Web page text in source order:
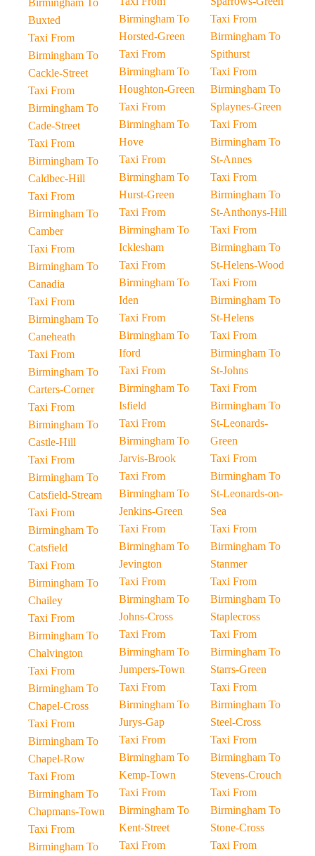
Birmingham To
Buxted
Taxi From
Birmingham To
Cackle-Street
Taxi From
Birmingham To
Cade-Street
Taxi From
Birmingham To
Caldbec-Hill
Taxi From
Birmingham To
Camber
Taxi From
Birmingham To
Canadia
Taxi From
Birmingham To
Caneheath
Taxi From
Birmingham To
Carters-Corner
Taxi From
Birmingham To
Castle-Hill
Taxi From
Birmingham To
Catsfield-Stream
Taxi From
Birmingham To
Catsfield
Taxi From
Birmingham To
Chailey
Taxi From
Birmingham To
Chalvington
Taxi From
Birmingham To
Chapel-Cross
Taxi From
Birmingham To
Chapel-Row
Taxi From
Birmingham To
Chapmans-Town
Taxi From
Birmingham To
Birmingham To
Horsted-Green
Taxi From
Birmingham To
Houghton-Green
Taxi From
Birmingham To
Hove
Taxi From
Birmingham To
Hurst-Green
Taxi From
Birmingham To
Icklesham
Taxi From
Birmingham To
Iden
Taxi From
Birmingham To
Iford
Taxi From
Birmingham To
Isfield
Taxi From
Birmingham To
Jarvis-Brook
Taxi From
Birmingham To
Jenkins-Green
Taxi From
Birmingham To
Jevington
Taxi From
Birmingham To
Johns-Cross
Taxi From
Birmingham To
Jumpers-Town
Taxi From
Birmingham To
Jurys-Gap
Taxi From
Birmingham To
Kemp-Town
Taxi From
Birmingham To
Kent-Street
Taxi From
Taxi From
Birmingham To
Spithurst
Taxi From
Birmingham To
Splaynes-Green
Taxi From
Birmingham To
St-Annes
Taxi From
Birmingham To
St-Anthonys-Hill
Taxi From
Birmingham To
St-Helens-Wood
Taxi From
Birmingham To
St-Helens
Taxi From
Birmingham To
St-Johns
Taxi From
Birmingham To
St-Leonards-
Green
Taxi From
Birmingham To
St-Leonards-on-
Sea
Taxi From
Birmingham To
Stanmer
Taxi From
Birmingham To
Staplecross
Taxi From
Birmingham To
Starrs-Green
Taxi From
Birmingham To
Steel-Cross
Taxi From
Birmingham To
Stevens-Crouch
Taxi From
Birmingham To
Stone-Cross
Taxi From